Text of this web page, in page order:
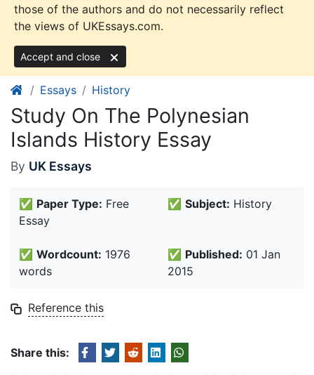
those of the authors and do not necessarily reflect
the views of UKEssays.com.
Accept and close
Essays History
Study On The Polynesian
Islands History Essay
By UK Essays
✅ Paper Type: Free
Essay
✅ Subject: History
✅ Wordcount: 1976
words
✅ Published: 01 Jan
2015
Reference this
Share this: